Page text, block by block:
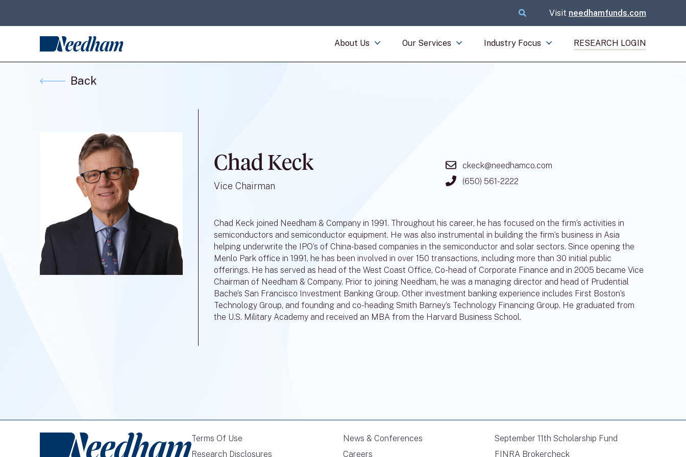
Visit needhamfunds.com
About Us Our Services Industry Focus RESEARCH LOGIN
Back
Chad Keck
Vice Chairman
ckeck@needhamco.com
(650) 561-2222
Chad Keck joined Needham & Company in 1991. Throughout his career, he has focused on the firm’s activities in
semiconductors and semiconductor equipment. He was also instrumental in building the firm’s business in Asia
helping underwrite the IPO’s of China-based companies in the semiconductor and solar sectors. Since opening the
Menlo Park office in 1991, he has been involved in over 150 transactions, including more than 30 initial public
offerings. He has served as head of the West Coast Office, Co-head of Corporate Finance and in 2005 became Vice
Chairman of Needham & Company. Prior to joining Needham, he was a managing director and head of Prudential
Bache’s San Francisco Investment Banking Group. Other investment banking experience includes First Boston’s
Technology Group, and founding and co-heading Smith Barney’s Technology Financing Group. He graduated from
the U.S. Military Academy and received an MBA from the Harvard Business School.
Terms Of Use
Research Disclosures
News & Conferences
Careers
September 11th Scholarship Fund
FINRA Brokercheck